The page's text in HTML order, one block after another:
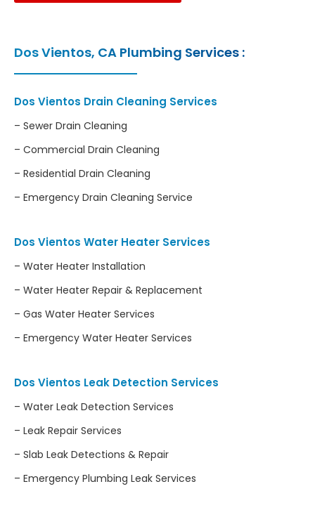
Dos Vientos, CA Plumbing Services :
Dos Vientos Drain Cleaning Services
– Sewer Drain Cleaning
– Commercial Drain Cleaning
– Residential Drain Cleaning
– Emergency Drain Cleaning Service
Dos Vientos Water Heater Services
– Water Heater Installation
– Water Heater Repair & Replacement
– Gas Water Heater Services
– Emergency Water Heater Services
Dos Vientos Leak Detection Services
– Water Leak Detection Services
– Leak Repair Services
– Slab Leak Detections & Repair
– Emergency Plumbing Leak Services